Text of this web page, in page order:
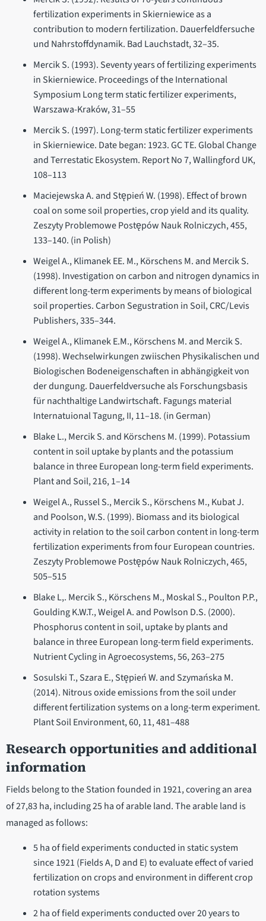
fertilization experiments in Skierniewice as a
contribution to modern fertilization. Dauerfeldfersuche
und Nahrstoffdynamik. Bad Lauchstadt, 32–35.
Mercik S. (1993). Seventy years of fertilizing experiments
in Skierniewice. Proceedings of the International
Symposium Long term static fertilizer experiments,
Warszawa-Kraków, 31–55
Mercik S. (1997). Long-term static fertilizer experiments
in Skierniewice. Date began: 1923. GC TE. Global Change
and Terrestatic Ekosystem. Report No 7, Wallingford UK,
108–113
Maciejewska A. and Stępień W. (1998). Effect of brown
coal on some soil properties, crop yield and its quality.
Zeszyty Problemowe Postępów Nauk Rolniczych, 455,
133–140. (in Polish)
Weigel A., Klimanek EE. M., Körschens M. and Mercik S.
(1998). Investigation on carbon and nitrogen dynamics in
different long-term experiments by means of biological
soil properties. Carbon Segustration in Soil, CRC/Levis
Publishers, 335–344.
Weigel A., Klimanek E.M., Körschens M. and Mercik S.
(1998). Wechselwirkungen zwiischen Physikalischen und
Biologischen Bodeneigenschaften in abhängigkeit von
der dungung. Dauerfeldversuche als Forschungsbasis
für nachthaltige Landwirtschaft. Fagungs material
Internatuional Tagung, II, 11–18. (in German)
Blake L., Mercik S. and Körschens M. (1999). Potassium
content in soil uptake by plants and the potassium
balance in three European long-term field experiments.
Plant and Soil, 216, 1–14
Weigel A., Russel S., Mercik S., Körschens M., Kubat J.
and Poolson, W.S. (1999). Biomass and its biological
activity in relation to the soil carbon content in long-term
fertilization experiments from four European countries.
Zeszyty Problemowe Postępów Nauk Rolniczych, 465,
505–515
Blake L,. Mercik S., Körschens M., Moskal S., Poulton P.P.,
Goulding K.W.T., Weigel A. and Powlson D.S. (2000).
Phosphorus content in soil, uptake by plants and
balance in three European long-term field experiments.
Nutrient Cycling in Agroecosystems, 56, 263–275
Sosulski T., Szara E., Stępień W. and Szymańska M.
(2014). Nitrous oxide emissions from the soil under
different fertilization systems on a long-term experiment.
Plant Soil Environment, 60, 11, 481–488
Research opportunities and additional
information
Fields belong to the Station founded in 1921, covering an area
of 27,83 ha, including 25 ha of arable land. The arable land is
managed as follows:
5 ha of field experiments conducted in static system
since 1921 (Fields A, D and E) to evaluate effect of varied
fertilization on crops and environment in different crop
rotation systems
2 ha of field experiments conducted over 20 years to